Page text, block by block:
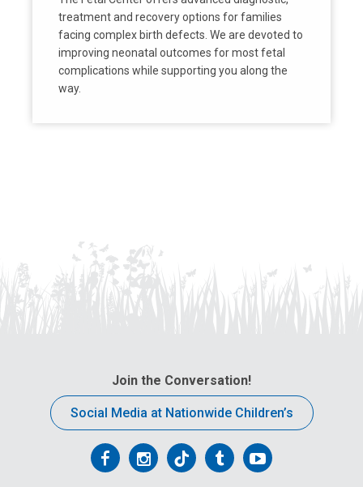
treatment and recovery options for families
facing complex birth defects. We are devoted to
improving neonatal outcomes for most fetal
complications while supporting you along the
way.
Join the Conversation!
Social Media at Nationwide Children’s
FollowFollowFollowFollowFollow